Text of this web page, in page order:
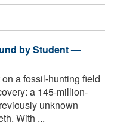
by Student —
a fossil-hunting field
a 145-million-
unknown
With ...